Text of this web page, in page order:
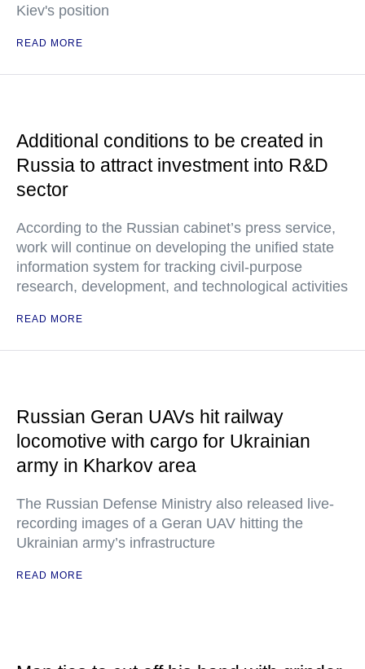
Kiev's position
READ MORE
Additional conditions to be created in
Russia to attract investment into R&D
sector
According to the Russian cabinet’s press service,
work will continue on developing the unified state
information system for tracking civil-purpose
research, development, and technological activities
READ MORE
Russian Geran UAVs hit railway
locomotive with cargo for Ukrainian
army in Kharkov area
The Russian Defense Ministry also released live-
recording images of a Geran UAV hitting the
Ukrainian army’s infrastructure
READ MORE